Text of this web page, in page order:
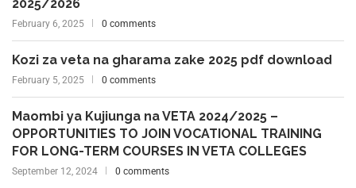
2025/2026
February 6, 2025 0 comments
Kozi za veta na gharama zake 2025 pdf download
February 5, 2025 0 comments
Maombi ya Kujiunga na VETA 2024/2025 –
OPPORTUNITIES TO JOIN VOCATIONAL TRAINING
FOR LONG-TERM COURSES IN VETA COLLEGES
September 12, 2024 0 comments